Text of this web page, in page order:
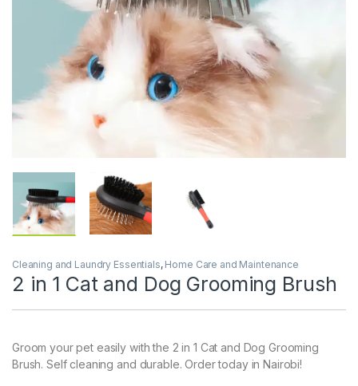
Cleaning and Laundry Essentials, Home Care and Maintenance
2 in 1 Cat and Dog Grooming Brush
Groom your pet easily with the 2 in 1 Cat and Dog Grooming
Brush. Self cleaning and durable. Order today in Nairobi!